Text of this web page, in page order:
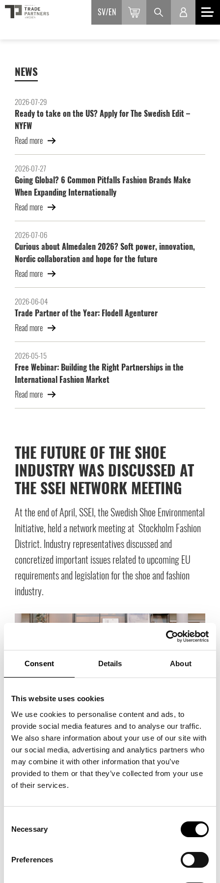
Consent Details About
This website uses cookies
We use cookies to personalise content and ads, to
provide social media features and to analyse our traffic.
We also share information about your use of our site with
our social media, advertising and analytics partners who
may combine it with other information that you’ve
provided to them or that they’ve collected from your use
of their services.
Selection
Necessary
Preferences
SV EN
NEWS
2026-07-29
Ready to take on the US? Apply for The Swedish Edit –
NYFW
Read more
2026-07-27
Going Global? 6 Common Pitfalls Fashion Brands Make
When Expanding Internationally
Read more
2026-07-06
Curious about Almedalen 2026? Soft power, innovation,
Nordic collaboration and hope for the future
Read more
2026-06-04
Trade Partner of the Year: Flodell Agenturer
Read more
2026-05-15
Free Webinar: Building the Right Partnerships in the
International Fashion Market
Read more
THE FUTURE OF THE SHOE
INDUSTRY WAS DISCUSSED AT
THE SSEI NETWORK MEETING
At the end of April, SSEI, the Swedish Shoe Environmental
Initiative, held a network meeting at Stockholm Fashion
District. Industry representatives discussed and
concretized important issues related to upcoming EU
requirements and legislation for the shoe and fashion
industry.
It was an enriching day and SSEI project manager, Stefan Rydin, believes
that a lot of valuable knowledge was shared. He summarized the day and
the important role that SSEI plays in the shoe industry:
“Our networking activities create knowledge-building that strengthens
From Svensk Handel (Swedish Commerce) , EU’s new sustainability
product passports. Tillväxtverket, The Swedish Agency for Economic and
Regional Growth, also discussed the need for knowledge and support to